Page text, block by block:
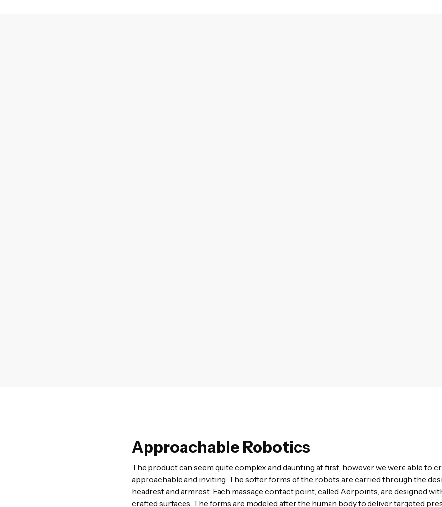
Approachable Robotics
The product can seem quite complex and daunting at first, however we were able to
approachable and inviting. The softer forms of the robots are carried through the
headrest and armrest. Each massage contact point, called Aerpoints, are designed
crafted surfaces. The forms are modeled after the human body to deliver targeted